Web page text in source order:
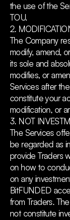
the use of the
TOU.
2.
The Company
modify, amend,
its sole and
modifies, or
Services after
constitute your
modification, or
3. NOT
The Services
be regarded as
provide Traders
on how to
on any
BitFUNDED
from Traders.
not constitute